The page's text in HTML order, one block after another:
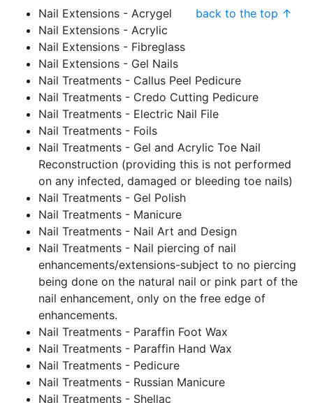
back to the top ↑
Nail Extensions - Acrygel
Nail Extensions - Acrylic
Nail Extensions - Fibreglass
Nail Extensions - Gel Nails
Nail Treatments - Callus Peel Pedicure
Nail Treatments - Credo Cutting Pedicure
Nail Treatments - Electric Nail File
Nail Treatments - Foils
Nail Treatments - Gel and Acrylic Toe Nail
Reconstruction (providing this is not performed
on any infected, damaged or bleeding toe nails)
Nail Treatments - Gel Polish
Nail Treatments - Manicure
Nail Treatments - Nail Art and Design
Nail Treatments - Nail piercing of nail
enhancements/extensions-subject to no piercing
being done on the natural nail or pink part of the
nail enhancement, only on the free edge of
enhancements.
Nail Treatments - Paraffin Foot Wax
Nail Treatments - Paraffin Hand Wax
Nail Treatments - Pedicure
Nail Treatments - Russian Manicure
Nail Treatments - Shellac